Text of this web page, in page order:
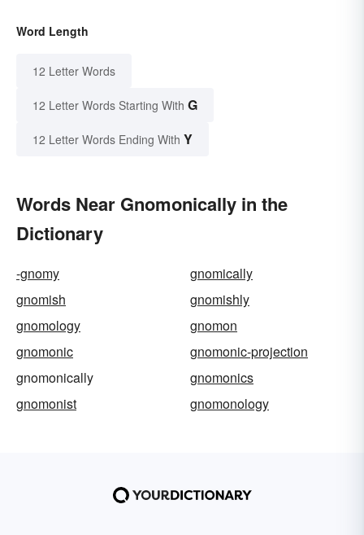
Word Length
12 Letter Words
12 Letter Words Starting With G
12 Letter Words Ending With Y
Words Near Gnomonically in the
Dictionary
-gnomy
gnomically
gnomish
gnomishly
gnomology
gnomon
gnomonic
gnomonic-projection
gnomonically
gnomonics
gnomonist
gnomonology